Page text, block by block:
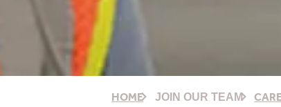
HOME JOIN OUR TEAM